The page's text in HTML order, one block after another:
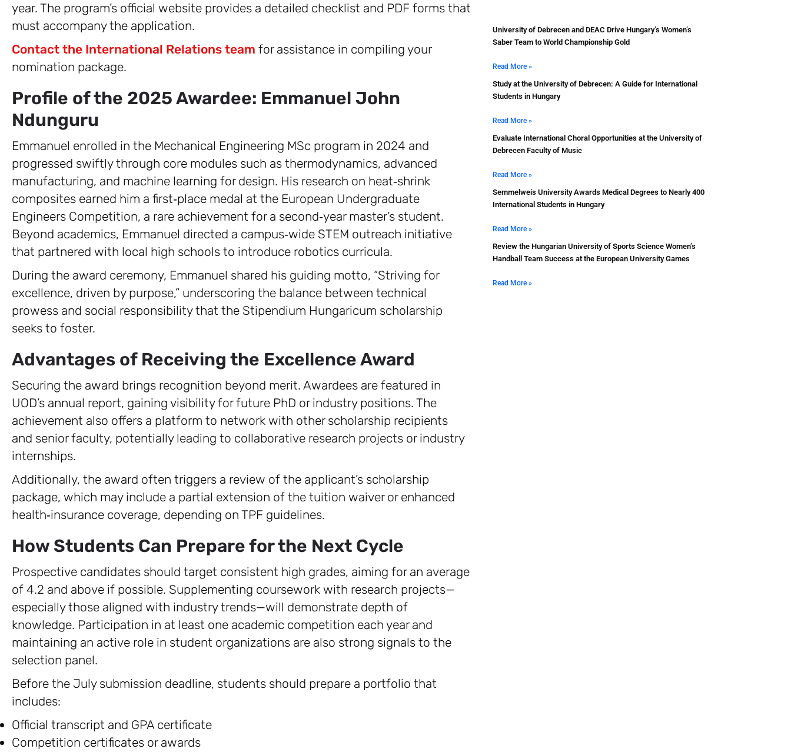
year. The program’s official website provides a detailed checklist and PDF forms that
must accompany the application.
Contact the International Relations team for assistance in compiling your
nomination package.
Profile of the 2025 Awardee: Emmanuel John
Ndunguru
Emmanuel enrolled in the Mechanical Engineering MSc program in 2024 and
progressed swiftly through core modules such as thermodynamics, advanced
manufacturing, and machine learning for design. His research on heat‑shrink
composites earned him a first‑place medal at the European Undergraduate
Engineers Competition, a rare achievement for a second‑year master’s student.
Beyond academics, Emmanuel directed a campus‑wide STEM outreach initiative
that partnered with local high schools to introduce robotics curricula.
During the award ceremony, Emmanuel shared his guiding motto, “Striving for
excellence, driven by purpose,” underscoring the balance between technical
prowess and social responsibility that the Stipendium Hungaricum scholarship
seeks to foster.
Advantages of Receiving the Excellence Award
Securing the award brings recognition beyond merit. Awardees are featured in
UOD’s annual report, gaining visibility for future PhD or industry positions. The
achievement also offers a platform to network with other scholarship recipients
and senior faculty, potentially leading to collaborative research projects or industry
internships.
Additionally, the award often triggers a review of the applicant’s scholarship
package, which may include a partial extension of the tuition waiver or enhanced
health‑insurance coverage, depending on TPF guidelines.
How Students Can Prepare for the Next Cycle
Prospective candidates should target consistent high grades, aiming for an average
of 4.2 and above if possible. Supplementing coursework with research projects—
especially those aligned with industry trends—will demonstrate depth of
knowledge. Participation in at least one academic competition each year and
maintaining an active role in student organizations are also strong signals to the
selection panel.
Before the July submission deadline, students should prepare a portfolio that
includes:
Official transcript and GPA certificate
Competition certificates or awards
University of Debrecen and DEAC Drive Hungary’s Women’s
Saber Team to World Championship Gold
Read More »
Study at the University of Debrecen: A Guide for International
Students in Hungary
Read More »
Evaluate International Choral Opportunities at the University of
Debrecen Faculty of Music
Read More »
Semmelweis University Awards Medical Degrees to Nearly 400
International Students in Hungary
Read More »
Review the Hungarian University of Sports Science Women’s
Handball Team Success at the European University Games
Read More »